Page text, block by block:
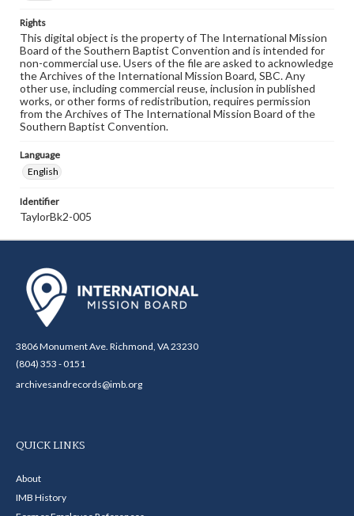
Rights
This digital object is the property of The International Mission
Board of the Southern Baptist Convention and is intended for
non-commercial use. Users of the file are asked to acknowledge
the Archives of the International Mission Board, SBC. Any
other use, including commercial reuse, inclusion in published
works, or other forms of redistribution, requires permission
from the Archives of The International Mission Board of the
Southern Baptist Convention.
Language
English
Identifier
TaylorBk2-005
3806 Monument Ave. Richmond, VA 23230
(804) 353 - 0151
archivesandrecords@imb.org
QUICK LINKS
About
IMB History